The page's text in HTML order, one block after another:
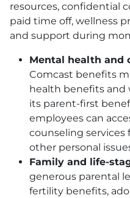
resources, confidential
paid time off, wellness
and support during
Mental health and
Comcast benefits
health benefits and
its parent-first
employees can
counseling services
other personal
Family and life-
generous parental
fertility benefits,